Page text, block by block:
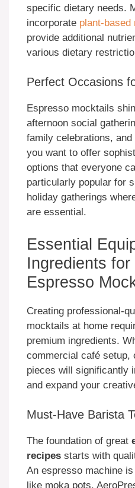
specific dietary needs.
incorporate plant-based
provide additional
various dietary
Perfect Occasions
Espresso mocktails
afternoon social
family celebrations,
you want to offer
options that everyone
particularly popular for
holiday gatherings
are essential.
Essential
Ingredients
Espresso
Creating professional-
mocktails at home
premium ingredients.
commercial café setup,
pieces will significantly
and expand your
Must-Have Barista
The foundation of great
recipes starts with
An espresso machine
like moka pots,